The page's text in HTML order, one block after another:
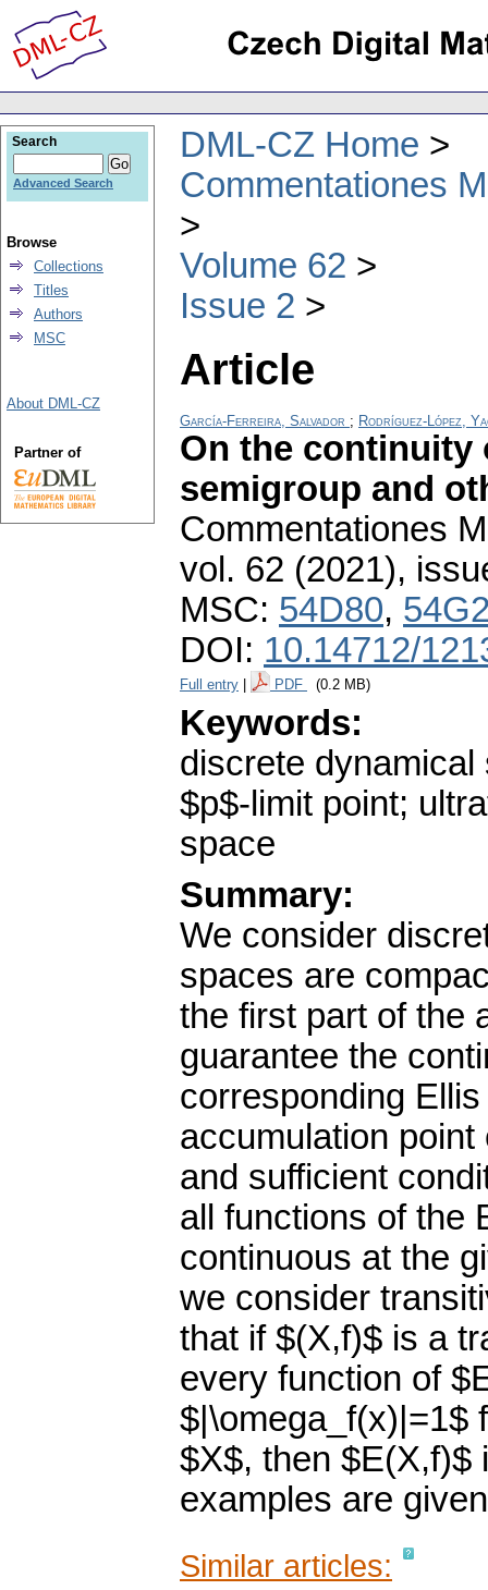
DML-CZ Home
Commentationes
Volume 62
Issue 2
Article
García-Ferreira, Salvador ; Rodríguez-López,
On the continuity
semigroup and
Commentationes
vol. 62 (2021),
MSC: 54D80,
DOI: 10.14712/
Full entry PDF (0.2 MB)
Keywords:
discrete
$p$-limit point;
space
Summary:
We consider
spaces are
the first part of the
guarantee the
corresponding
accumulation
and sufficient
all functions of the
continuous at the
we consider
that if $(X,f)$ is a
every function of
$|\omega_f(x)|=1$
$X$, then $E(X,f)$
examples are
Similar articles:
Search
Advanced Search
Browse
Collections
Titles
Authors
MSC
About DML-CZ
Partner of